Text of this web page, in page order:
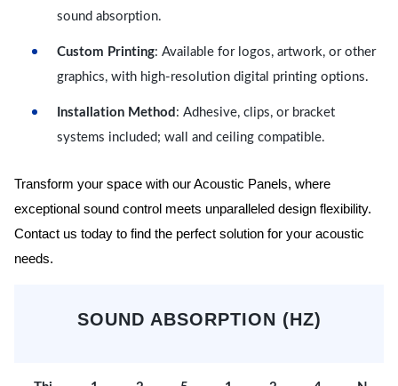
sound absorption.
Custom Printing: Available for logos, artwork, or other
graphics, with high-resolution digital printing options.
Installation Method : Adhesive, clips, or bracket
systems included; wall and ceiling compatible.
Transform your space with our Acoustic Panels, where
exceptional sound control meets unparalleled design flexibility.
Contact us today to find the perfect solution for your acoustic
needs.
SOUND ABSORPTION (HZ)